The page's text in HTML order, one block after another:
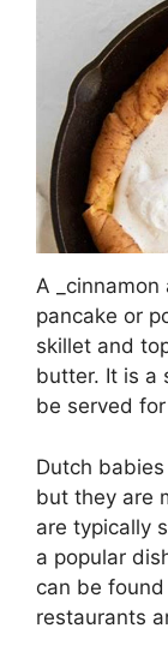
A
pancake or
skillet and
butter. It is a
be served
Dutch
but they are
are typically
a popular
can be
restaurants